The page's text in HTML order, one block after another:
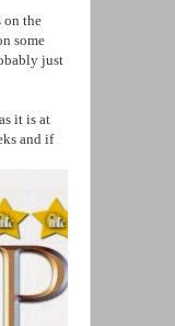
the
some
just
it is at
and if